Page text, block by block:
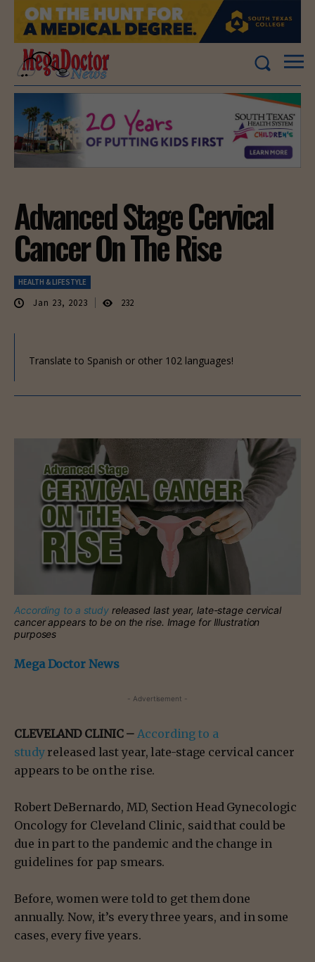
Advanced Stage Cervical
Cancer On The Rise
HEALTH & LIFESTYLE
Jan 23, 2023 232
Translate to Spanish or other 102 languages!
According to a study released last year, late-stage cervical
cancer appears to be on the rise. Image for Illustration
purposes
Mega Doctor News
- Advertisement -
CLEVELAND CLINIC – According to a
studyreleased last year, late-stage cervical cancer
appears to be on the rise.
Robert DeBernardo, MD, Section Head Gynecologic
Oncology for Cleveland Clinic, said that could be
due in part to the pandemic and the change in
guidelines for pap smears.
Before, women were told to get them done
annually. Now, it’s every three years, and in some
cases, every five years.